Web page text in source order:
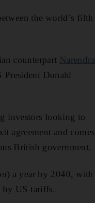
the world’s fifth
counterpart Narendra
Donald
investors looking to
agreement and comes
British government.
a year by 2040, with
by US tariffs.